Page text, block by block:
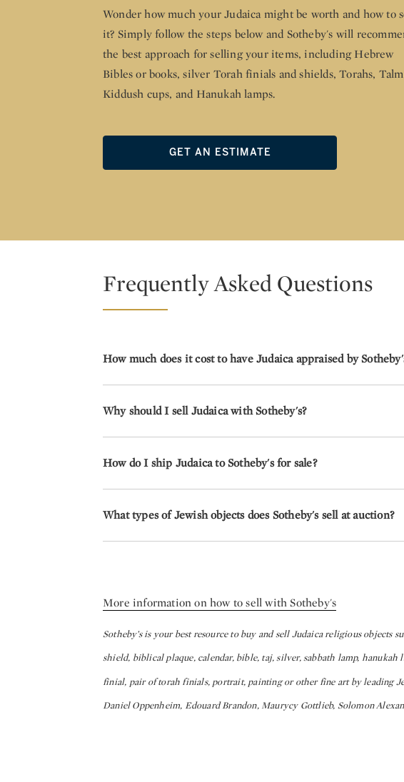
Wonder how much your Judaica might be worth and how to
it? Simply follow the steps below and Sotheby's will
the best approach for selling your items, including Hebrew
Bibles or books, silver Torah finials and shields, Torahs,
Kiddush cups, and Hanukah lamps.
GET AN ESTIMATE
Frequently Asked Questions
How much does it cost to have Judaica appraised by
Why should I sell Judaica with Sotheby's?
How do I ship Judaica to Sotheby's for sale?
What types of Jewish objects does Sotheby's sell at auction?
More information on how to sell with Sotheby's
Sotheby’s is your best resource to buy and sell Judaica religious objects
shield, biblical plaque, calendar, bible, taj, silver, sabbath lamp,
finial, pair of torah finials, portrait, painting or other fine art by leading
Daniel Oppenheim, Edouard Brandon, Maurycy Gottlieb, Solomon